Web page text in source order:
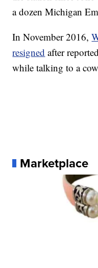
a dozen Michigan
In November 2016,
resigned after
while talking to a
Marketplace